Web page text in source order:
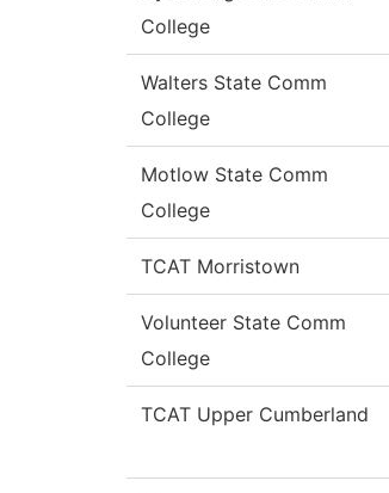
College
Walters State Comm
College
Motlow State Comm
College
TCAT Morristown
Volunteer State Comm
College
TCAT Upper Cumberland